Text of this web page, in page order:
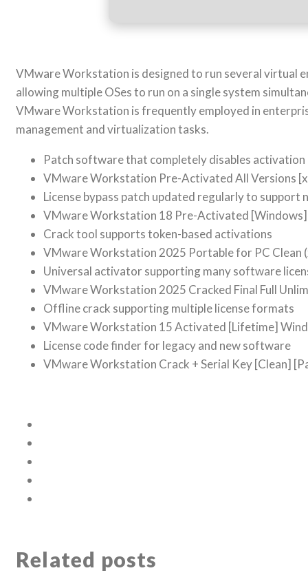
VMware Workstation is designed to run several virtual
allowing multiple OSes to run on a single system
VMware Workstation is frequently employed in
management and virtualization tasks.
Patch software that completely disables
VMware Workstation Pre-Activated All Versions
License bypass patch updated regularly to support
VMware Workstation 18 Pre-Activated [Windows]
Crack tool supports token-based activations
VMware Workstation 2025 Portable for PC
Universal activator supporting many software
VMware Workstation 2025 Cracked Final Full
Offline crack supporting multiple license formats
VMware Workstation 15 Activated [Lifetime]
License code finder for legacy and new software
VMware Workstation Crack + Serial Key [Clean]
Related posts